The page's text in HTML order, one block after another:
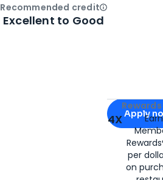
Apply for
Apply
4X
per
on
Recommended creditOpen
Excellent to Good